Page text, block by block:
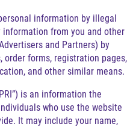
information by illegal
information from you and other
and Partners) by
order forms, registration pages,
and other similar means.
is an information the
who use the website
It may include your name,